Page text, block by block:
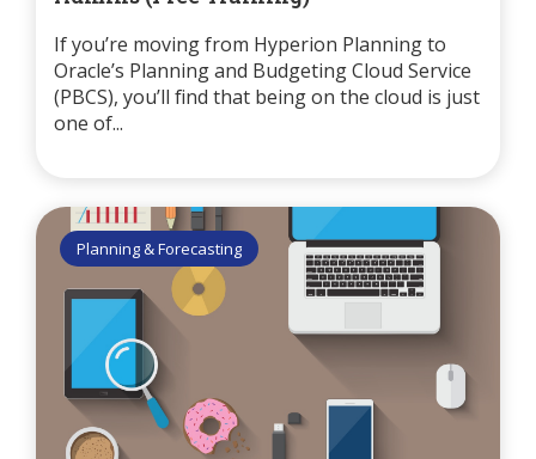
If you’re moving from Hyperion Planning to
Oracle’s Planning and Budgeting Cloud Service
(PBCS), you’ll find that being on the cloud is just
one of...
Planning & Forecasting